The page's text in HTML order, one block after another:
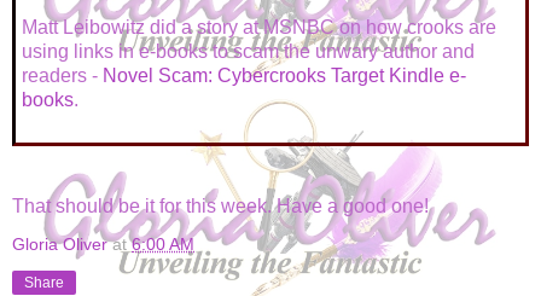
Matt Leibowitz did a story at MSNBC on how crooks are
using links in e-books to scam the unwary author and
readers - Novel Scam: Cybercrooks Target Kindle e-
books.
That should be it for this week. Have a good one!
Gloria Oliver at6:00 AM
Share